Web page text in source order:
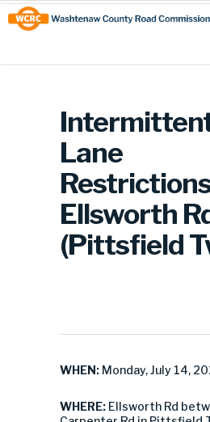
Skip
to
Content
Site
map
Lane
Ellsworth
(Pittsfield
WHEN: Monday, July 14,
WHERE: Ellsworth Rd